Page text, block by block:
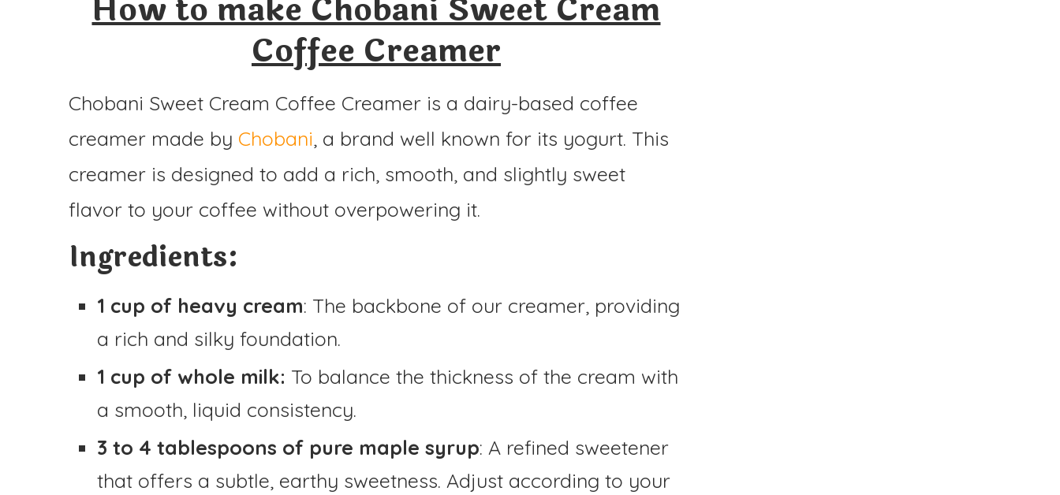
How to make Chobani Sweet Cream
Coffee Creamer
Chobani Sweet Cream Coffee Creamer is a dairy-based coffee
creamer made by Chobani, a brand well known for its yogurt. This
creamer is designed to add a rich, smooth, and slightly sweet
flavor to your coffee without overpowering it.
Ingredients:
1 cup of heavy cream: The backbone of our creamer, providing
a rich and silky foundation.
1 cup of whole milk: To balance the thickness of the cream with
a smooth, liquid consistency.
3 to 4 tablespoons of pure maple syrup: A refined sweetener
that offers a subtle, earthy sweetness. Adjust according to your